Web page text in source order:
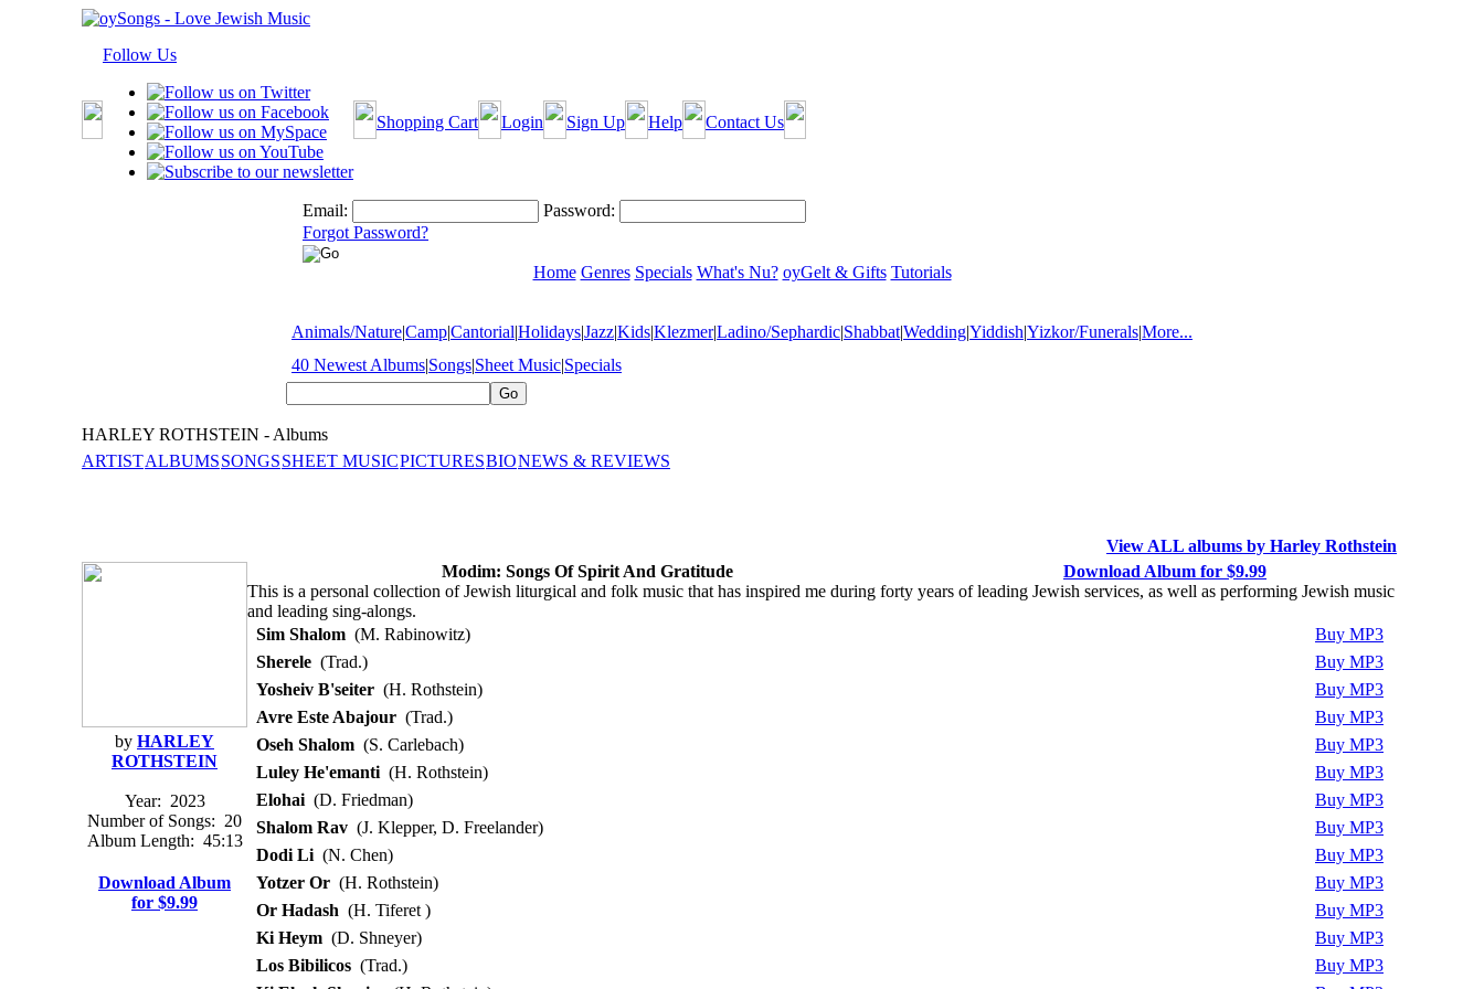
Follow Us
Shopping Cart Login Sign Up Help Contact Us
Email:
Password:
Forgot Password?
Home Genres Specials What's Nu? oyGelt & Gifts Tutorials
Animals/Nature|Camp|Cantorial|Holidays|Jazz|Kids|Klezmer|Ladino/Sephardic|Shabbat|Wedding|Yiddish|Yizkor/Funerals|More...
40 Newest Albums|Songs|Sheet Music|Specials
HARLEY ROTHSTEIN - Albums
ARTISTALBUMSSONGSSHEET MUSICPICTURESBIONEWS & REVIEWS
View ALL albums by Harley Rothstein
by HARLEY
ROTHSTEIN
Year: 2023
Number of Songs: 20
Album Length: 45:13
Download Album
for $9.99
Modim: Songs Of Spirit And Gratitude
Download Album for $9.99
This is a personal collection of Jewish liturgical and folk music that has inspired me during forty years of leading Jewish services, as well as performing Jewish music
and leading sing-alongs.
Sim Shalom (M. Rabinowitz)
Buy MP3
Sherele (Trad.)
Buy MP3
Yosheiv B'seiter (H. Rothstein)
Buy MP3
Avre Este Abajour (Trad.)
Buy MP3
Oseh Shalom (S. Carlebach)
Buy MP3
Luley He'emanti (H. Rothstein)
Buy MP3
Elohai (D. Friedman)
Buy MP3
Shalom Rav (J. Klepper, D. Freelander)
Buy MP3
Dodi Li (N. Chen)
Buy MP3
Yotzer Or (H. Rothstein)
Buy MP3
Or Hadash (H. Tiferet )
Buy MP3
Ki Heym (D. Shneyer)
Buy MP3
Los Bibilicos (Trad.)
Buy MP3